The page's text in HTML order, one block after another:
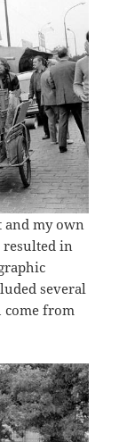
and my own
resulted in
several
come from